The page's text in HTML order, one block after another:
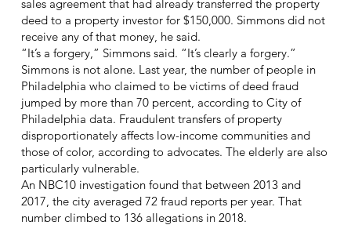
sales agreement that had already transferred the property
deed to a property investor for $150,000. Simmons did not
receive any of that money, he said.
“It’s a forgery,” Simmons said. “It’s clearly a forgery.”
Simmons is not alone. Last year, the number of people in
Philadelphia who claimed to be victims of deed fraud
jumped by more than 70 percent, according to City of
Philadelphia data. Fraudulent transfers of property
disproportionately affects low-income communities and
those of color, according to advocates. The elderly are also
particularly vulnerable.
An NBC10 investigation found that between 2013 and
2017, the city averaged 72 fraud reports per year. That
number climbed to 136 allegations in 2018.